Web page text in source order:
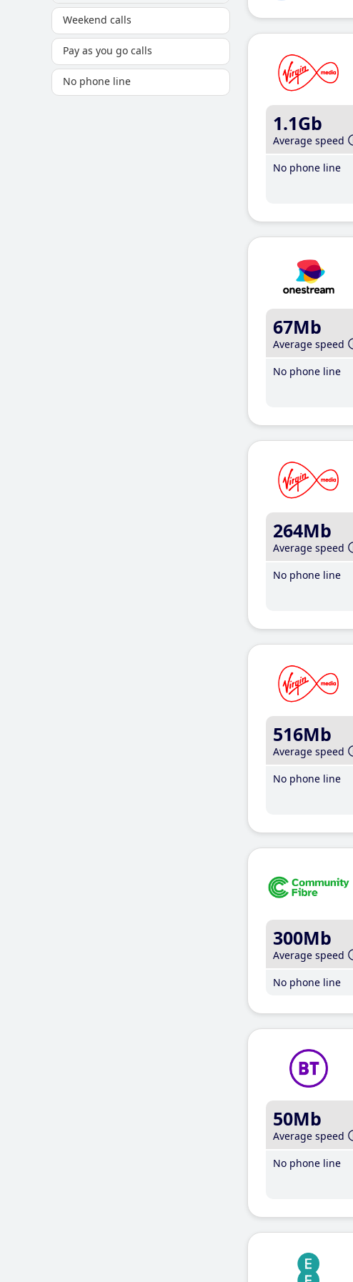
Weekend calls
Pay as you go calls
No phone line
1.1Gb
Average speed
No phone line
67Mb
Average speed
No phone line
264Mb
Average speed
No phone line
516Mb
Average speed
No phone line
300Mb
Average speed
No phone line
50Mb
Average speed
No phone line